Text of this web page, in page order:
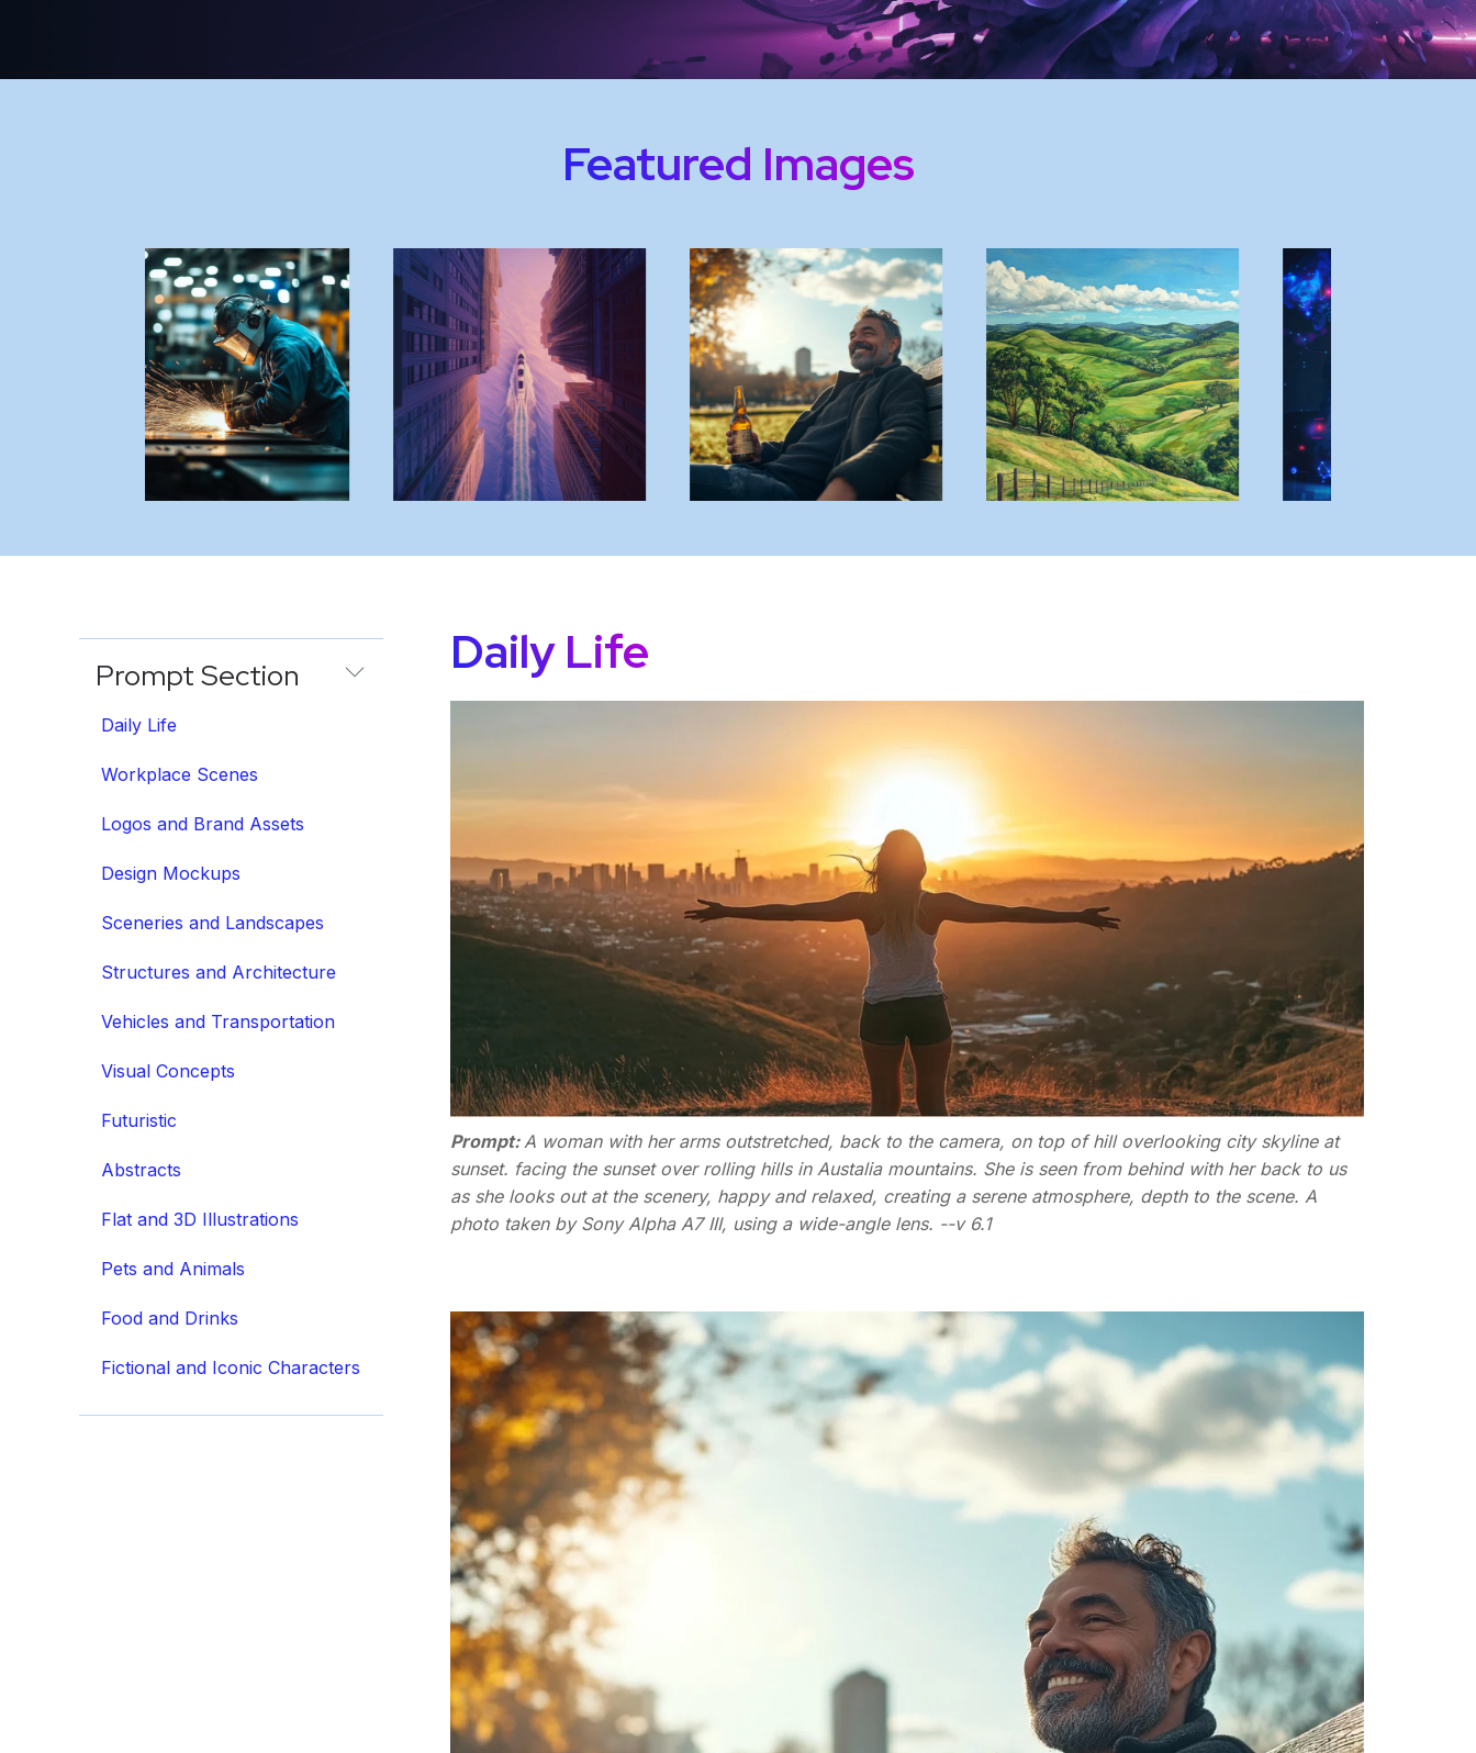
Featured Images
Prompt Section
Daily Life
Workplace Scenes
Logos and Brand Assets
Design Mockups
Sceneries and Landscapes
Structures and Architecture
Vehicles and Transportation
Visual Concepts
Futuristic
Abstracts
Flat and 3D Illustrations
Pets and Animals
Food and Drinks
Fictional and Iconic Characters
Daily Life
Prompt: A woman with her arms outstretched, back to the camera, on top of hill overlooking city skyline at
sunset. facing the sunset over rolling hills in Austalia mountains. She is seen from behind with her back to us
as she looks out at the scenery, happy and relaxed, creating a serene atmosphere, depth to the scene. A
photo taken by Sony Alpha A7 III, using a wide-angle lens. --v 6.1